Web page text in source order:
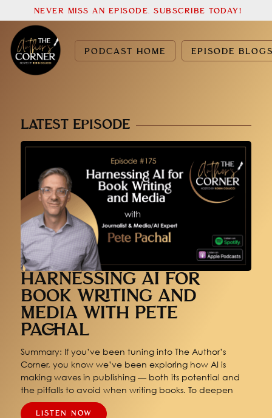
PODCAST HOME EPISODE
NEVER MISS AN EPISODE. SUBSCRIBE TODAY!
LATEST EPISODE
HARNESSING AI FOR
BOOK WRITING AND
MEDIA WITH PETE
PACHAL
Summary: If you’ve been tuning into The Author’s
Corner, you know we’ve been exploring how AI is
making waves in publishing — both its potential and
the pitfalls to avoid when writing books. To deepen
LISTEN NOW